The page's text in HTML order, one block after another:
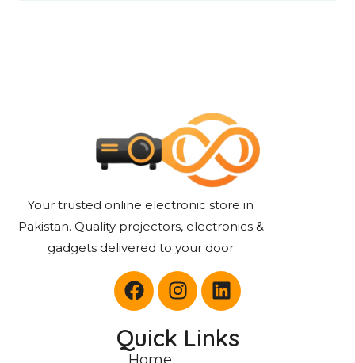
Your trusted online electronic store in
Pakistan. Quality projectors, electronics &
gadgets delivered to your door
Quick Links
Home